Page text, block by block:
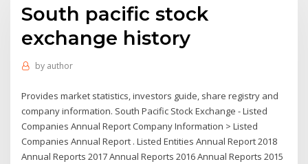
South pacific stock
exchange history
by author
Provides market statistics, investors guide, share registry and
company information. South Pacific Stock Exchange - Listed
Companies Annual Report Company Information > Listed
Companies Annual Report . Listed Entities Annual Report 2018
Annual Reports 2017 Annual Reports 2016 Annual Reports 2015